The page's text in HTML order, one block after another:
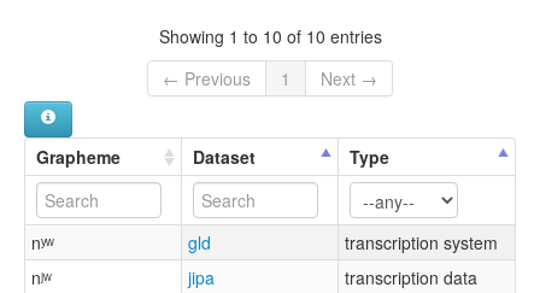
Showing 1 to 10 of 10 entries
← Previous
1 Next →
Grapheme Dataset Type
nʸʷ gld
transcription system
nʲʷ
jipa
transcription data